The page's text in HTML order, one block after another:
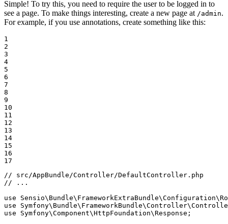
Simple! To try this, you need to require the user to be logged in to
see a page. To make things interesting, create a new page at /admin.
For example, if you use annotations, create something like this:
1
2
3
4
5
6
7
8
9
10
11
12
13
14
15
16
17
// src/AppBundle/Controller/DefaultController.php
// ...
use
Sensio\ Bundle\ FrameworkExtraBundle\Configuration\
use
Symfony\ Bundle\ FrameworkBundle\Controller\
use
Symfony\Component\HttpFoundation\Response ;